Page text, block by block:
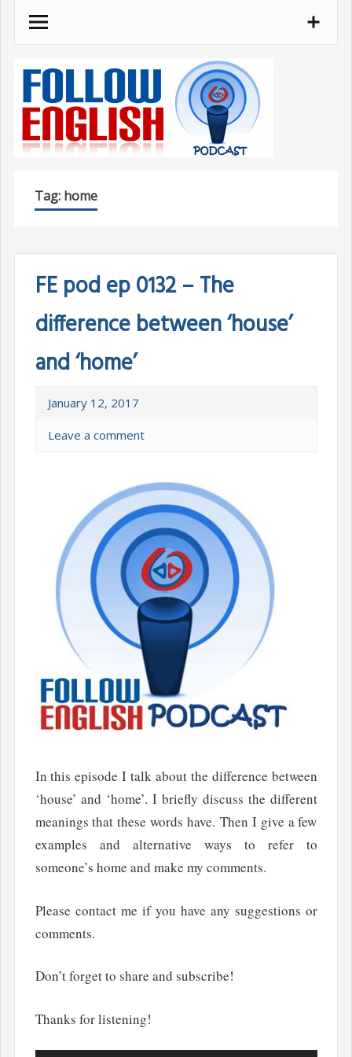
Skip
Tag: home
FE pod ep 0132 – The
difference between ‘house’
and ‘home’
January 12, 2017
Leave a comment
In this episode I talk about the difference between
‘house’ and ‘home’. I briefly discuss the different
meanings that these words have. Then I give a few
examples and alternative ways to refer to
someone’s home and make my comments.
Please contact me if you have any suggestions or
comments.
Don’t forget to share and subscribe!
Thanks for listening!